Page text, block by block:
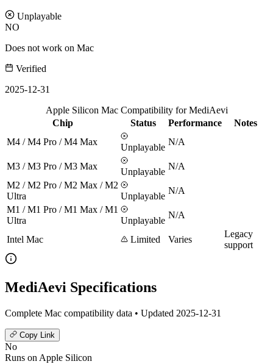
Unplayable
NO
Does not work on Mac
Verified
2025-12-31
Apple Silicon Mac Compatibility for MediAevi
Chip
Status Performance
Notes
M4 / M4 Pro / M4 Max
Unplayable
N/A
M3 / M3 Pro / M3 Max
Unplayable
N/A
M2 / M2 Pro / M2 Max / M2
Ultra
Unplayable
N/A
M1 / M1 Pro / M1 Max / M1
Ultra
Unplayable
N/A
Intel Mac Limited Varies
Legacy
support
MediAevi Specifications
Complete Mac compatibility data • Updated 2025-12-31
Copy Link
No
Runs on Apple Silicon